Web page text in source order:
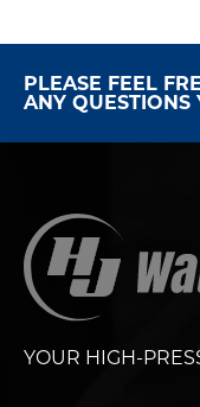
PLEASE FEEL
ANY QUESTIONS
YOUR HIGH-